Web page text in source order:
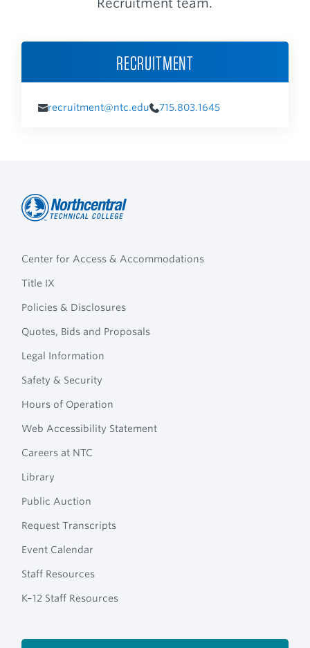
RECRUITMENT
recruitment@ntc.edu 715.803.1645
Navigation
Center for Access & Accommodations
Title IX
Policies & Disclosures
Quotes, Bids and Proposals
Legal Information
Safety & Security
Hours of Operation
Web Accessibility Statement
Careers at NTC
Library
Public Auction
Request Transcripts
Event Calendar
Staff Resources
K–12 Staff Resources